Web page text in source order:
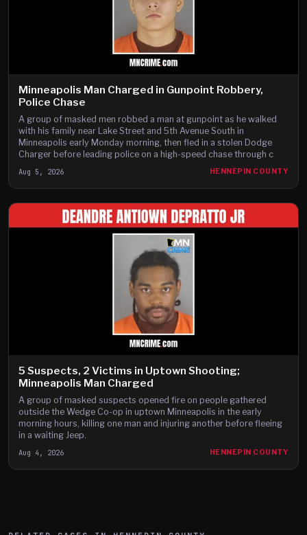
Minneapolis Man Charged in Gunpoint Robbery,
Police Chase
A group of masked men robbed a man at gunpoint as he walked
with his family near Lake Street and 5th Avenue South in
Minneapolis early Monday morning, then fled in a stolen Dodge
Charger before leading police on a high-speed chase through c
Aug 5, 2026 HENNEPIN COUNTY
5 Suspects, 2 Victims in Uptown Shooting;
Minneapolis Man Charged
A group of masked suspects opened fire on people gathered
outside the Wedge Co-op in uptown Minneapolis in the early
morning hours, killing one man and injuring another before fleeing
in a waiting Jeep.
Aug 4, 2026 HENNEPIN COUNTY